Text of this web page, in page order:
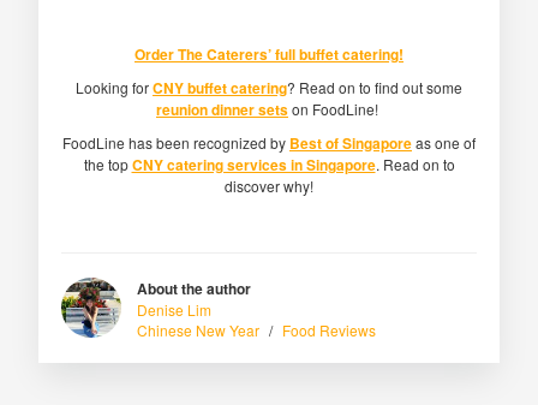
OrderThe Caterers’ full buffet catering!
Looking forCNY buffet catering? Read on to find out some
reunion dinner setson FoodLine!
FoodLine has been recognized by Best of Singaporeas one of
the topCNY catering services in Singapore. Read on to
discover why!
About the author
Denise Lim
Chinese New Year / Food Reviews